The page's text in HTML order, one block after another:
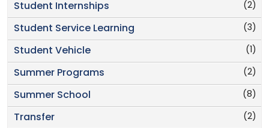
(2)
Student Internships
(3)
Student Service Learning
(1)
Student Vehicle
(2)
Summer Programs
(8)
Summer School
(2)
Transfer